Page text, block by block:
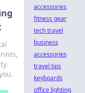
accessories
fitness gear
tech travel
business
accessories
travel tips
keyboards
office lighting